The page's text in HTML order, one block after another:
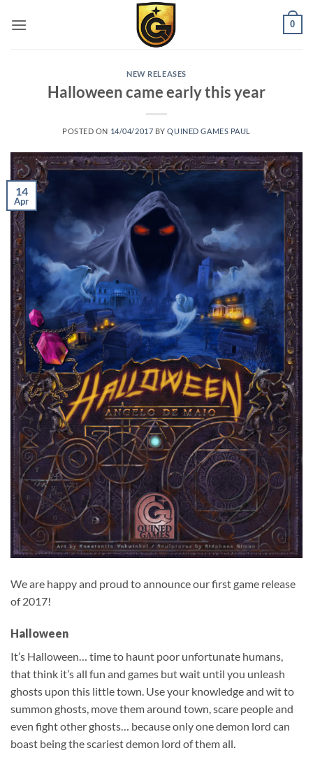
0
NEW RELEASES
Halloween came early this year
POSTED ON 14/04/2017 BYQUINED GAMES PAUL
14
Apr
We are happy and proud to announce our first game release
of 2017!
Halloween
It’s Halloween… time to haunt poor unfortunate humans,
that think it’s all fun and games but wait until you unleash
ghosts upon this little town. Use your knowledge and wit to
summon ghosts, move them around town, scare people and
even fight other ghosts… because only one demon lord can
boast being the scariest demon lord of them all.